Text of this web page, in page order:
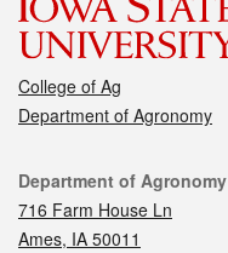
College of Ag
Department of Agronomy
Contact
Department of Agronomy
716 Farm House Ln
Ames, IA 50011